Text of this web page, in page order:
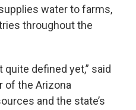
water to farms,
throughout the
defined yet,” said
of the Arizona
and the state’s